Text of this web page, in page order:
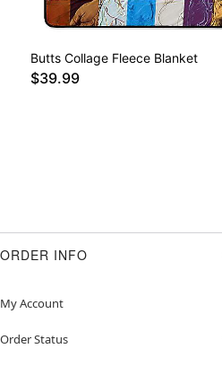
Butts Collage Fleece Blanket
$39.99
ORDER INFO
My Account
Order Status